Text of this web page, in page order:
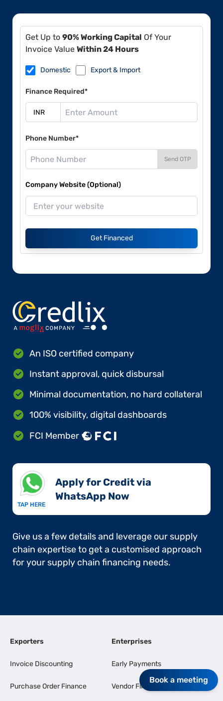
Get Up to 90% Working Capital Of Your
Invoice Value Within 24 Hours
Domestic Export & Import
Finance Required*
Phone Number*
Send OTP
Company Website (Optional)
Get Financed
An ISO certified company
Instant approval, quick disbursal
Minimal documentation, no hard collateral
100% visibility, digital dashboards
FCI Member
TAP HERE
Apply for Credit via
WhatsApp Now​
Give us a few details and leverage our supply
chain expertise to get a customised approach
for your supply chain financing needs.
Exporters
Invoice Discounting
Purchase Order Finance
Enterprises
Early Payments
Vendor Finance
Book a meeting